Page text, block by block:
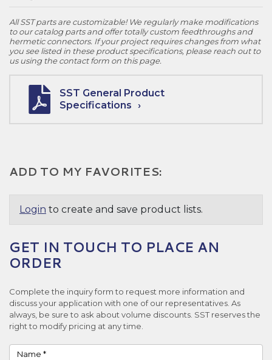
All SST parts are customizable! We regularly make modifications
to our catalog parts and offer totally custom feedthroughs and
hermetic connectors. If your project requires changes from what
you see listed in these product specifications, please reach out to
us using the contact form on this page.
SST General Product
Specifications
ADD TO MY FAVORITES:
Login to create and save product lists.
GET IN TOUCH TO PLACE AN
ORDER
Complete the inquiry form to request more information and
discuss your application with one of our representatives. As
always, be sure to ask about volume discounts. SST reserves the
right to modify pricing at any time.
Name